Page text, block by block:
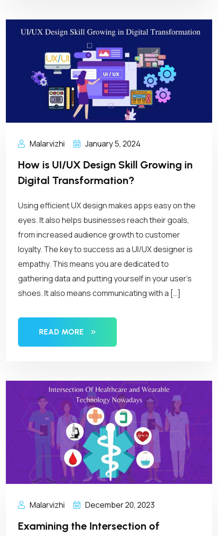
Malarvizhi January 5, 2024
How is UI/UX Design Skill Growing in
Digital Transformation?
Using efficient UX design makes apps easy on the
eyes. It also helps businesses reach their goals,
from increased audience growth to customer
loyalty. The key to success as a UI/UX designer is
empathy. This means you are dedicated to
gathering data and putting yourself in your user’s
shoes. It also means communicating with a […]
READ MORE
Malarvizhi December 20, 2023
Examining the Intersection of